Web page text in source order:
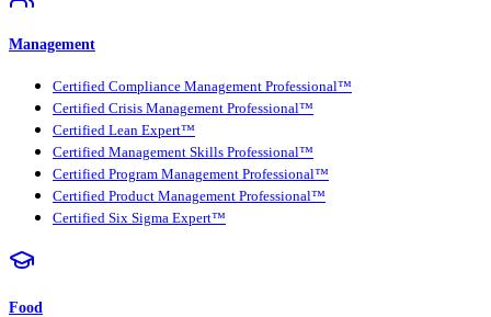
Management
Certified Compliance Management Professional™
Certified Crisis Management Professional™
Certified Lean Expert™
Certified Management Skills Professional™
Certified Program Management Professional™
Certified Product Management Professional™
Certified Six Sigma Expert™
Food